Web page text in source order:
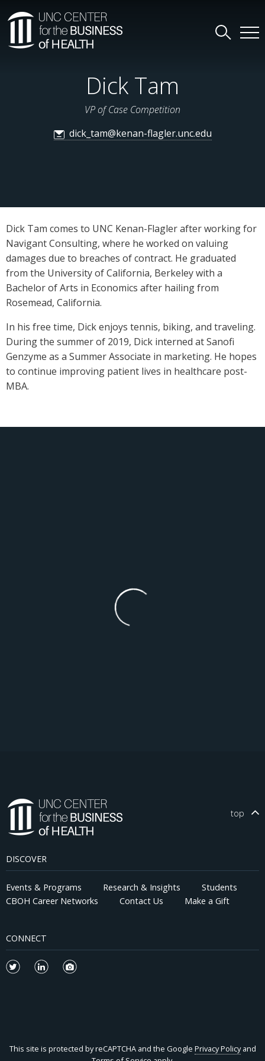
Dick Tam
VP of Case Competition
dick_tam@kenan-flagler.unc.edu
Dick Tam comes to UNC Kenan-Flagler after working for
Navigant Consulting, where he worked on valuing
damages due to breaches of contract. He graduated
from the University of California, Berkeley with a
Bachelor of Arts in Economics after hailing from
Rosemead, California.
In his free time, Dick enjoys tennis, biking, and traveling.
During the summer of 2019, Dick interned at Sanofi
Genzyme as a Summer Associate in marketing. He hopes
to continue improving patient lives in healthcare post-
MBA.
top
DISCOVER
Events & Programs Research & Insights
Students
CBOH Career Networks
Contact Us Make a Gift
CONNECT
This site is protected by reCAPTCHA and the Google Privacy Policyand